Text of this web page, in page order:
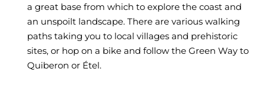
a great base from which to explore the coast and
an unspoilt landscape. There are various walking
paths taking you to local villages and prehistoric
sites, or hop on a bike and follow the Green Way to
Quiberon or Étel.